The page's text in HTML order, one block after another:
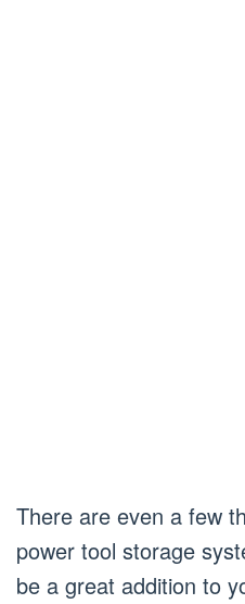
There are even a few
power tool storage
be a great addition to